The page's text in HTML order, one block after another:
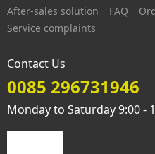
After-sales solution FAQ
Service complaints
Contact Us
0085 296731946
Monday to Saturday 9:00 -